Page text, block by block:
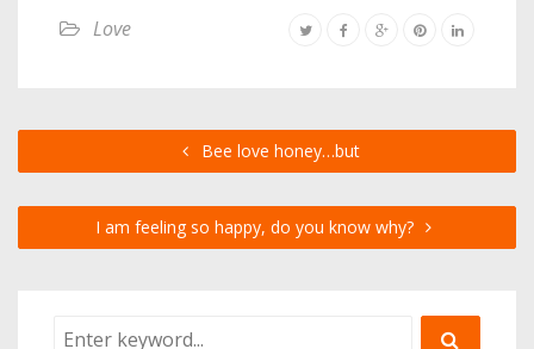
Love
Bee love honey…but
I am feeling so happy, do you know why?